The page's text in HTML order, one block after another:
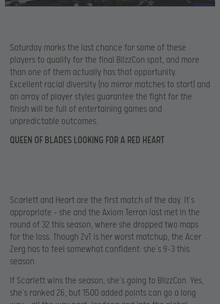
Saturday marks the last chance for some of these
players to qualify for the final BlizzCon spot, and more
than one of them actually has that opportunity.
Excellent racial diversity (no mirror matches to start) and
an array of player styles guarantee the fight for the
finish will be full of entertaining games and
unpredictable outcomes.
QUEEN OF BLADES LOOKING FOR A RED HEART
Scarlett and Heart are the first match of the day. It’s
appropriate – she and the Axiom Terran last met in the
round of 32 this season, where she dropped two maps
for the loss. Though ZvT is her worst matchup, the Acer
Zerg has to feel somewhat confident: she’s 9-3 this
season.
If Scarlett wins the season, she’s going to BlizzCon. Yes,
she’s ranked 26, but 1500 added points can go a long